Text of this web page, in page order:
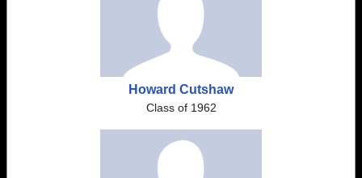
Howard Cutshaw
Class of 1962